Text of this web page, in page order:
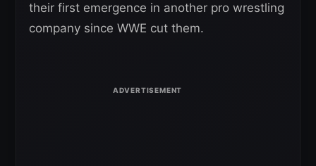
their first emergence in another pro wrestling
company since WWE cut them.